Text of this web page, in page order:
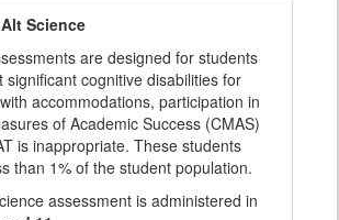
Science
are designed for students
significant cognitive disabilities for
accommodations, participation in
of Academic Success (CMAS)
is inappropriate. These students
than 1% of the student population.
assessment is administered in